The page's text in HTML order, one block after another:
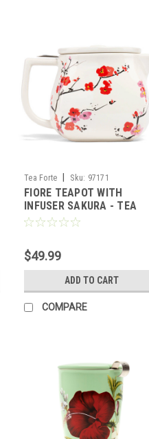
Tea Forte Sku: 97171
FIORE TEAPOT WITH
INFUSER SAKURA - TEA
FORTE
$49.99
ADD TO CART
COMPARE